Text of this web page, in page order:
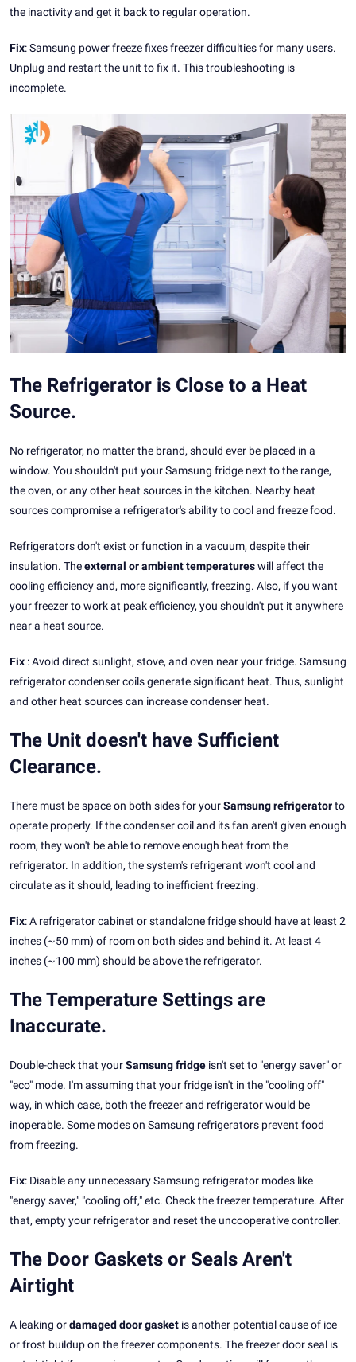
the inactivity and get it back to regular operation.
Fix: Samsung power freeze fixes freezer difficulties for many users.
Unplug and restart the unit to fix it. This troubleshooting is
incomplete.
The Refrigerator is Close to a Heat
Source.
No refrigerator, no matter the brand, should ever be placed in a
window. You shouldn't put your Samsung fridge next to the range,
the oven, or any other heat sources in the kitchen. Nearby heat
sources compromise a refrigerator's ability to cool and freeze food.
Refrigerators don't exist or function in a vacuum, despite their
insulation. Theexternal or ambient temperatureswill affect the
cooling efficiency and, more significantly, freezing. Also, if you want
your freezer to work at peak efficiency, you shouldn't put it anywhere
near a heat source.
Fix : Avoid direct sunlight, stove, and oven near your fridge. Samsung
refrigerator condenser coils generate significant heat. Thus, sunlight
and other heat sources can increase condenser heat.
The Unit doesn't have Sufficient
Clearance.
There must be space on both sides for yourSamsung refrigeratorto
operate properly. If the condenser coil and its fan aren't given enough
room, they won't be able to remove enough heat from the
refrigerator. In addition, the system's refrigerant won't cool and
circulate as it should, leading to inefficient freezing.
Fix: A refrigerator cabinet or standalone fridge should have at least 2
inches (~50 mm) of room on both sides and behind it. At least 4
inches (~100 mm) should be above the refrigerator.
The Temperature Settings are
Inaccurate.
Double-check that yourSamsung fridge isn't set to "energy saver" or
"eco" mode. I'm assuming that your fridge isn't in the "cooling off"
way, in which case, both the freezer and refrigerator would be
inoperable. Some modes on Samsung refrigerators prevent food
from freezing.
Fix: Disable any unnecessary Samsung refrigerator modes like
"energy saver," "cooling off," etc. Check the freezer temperature. After
that, empty your refrigerator and reset the uncooperative controller.
The Door Gaskets or Seals Aren't
Airtight
A leaking ordamaged door gasket is another potential cause of ice
or frost buildup on the freezer components. The freezer door seal is